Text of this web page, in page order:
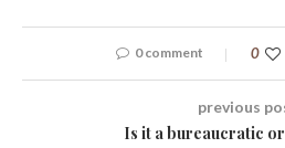
0 comment 0
previous
Is it a bureaucratic